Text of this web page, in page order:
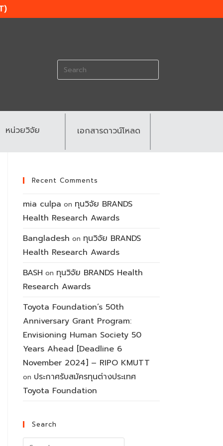
Search
for:
หน่วยวิจัย เอกสารดาวน์โหลด
Recent Comments
mia culpa on ทุนวิจัย BRANDS
Health Research Awards
Bangladesh on ทุนวิจัย BRANDS
Health Research Awards
BASH on ทุนวิจัย BRANDS Health
Research Awards
Toyota Foundation’s 50th
Anniversary Grant Program:
Envisioning Human Society 50
Years Ahead [Deadline 6
November 2024] – RIPO KMUTT
on ประกาศรับสมัครทุนต่างประเทศ
Toyota Foundation
Search
Search